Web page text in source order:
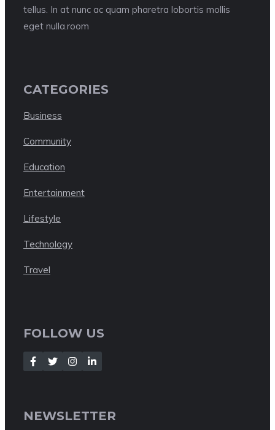
tellus. In at nunc ac quam pharetra lobortis mollis
eget nulla.room
CATEGORIES
Business
Community
Education
Entertainment
Lifestyle
Technology
Travel
FOLLOW US
NEWSLETTER